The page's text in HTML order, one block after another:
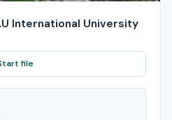
International University
file